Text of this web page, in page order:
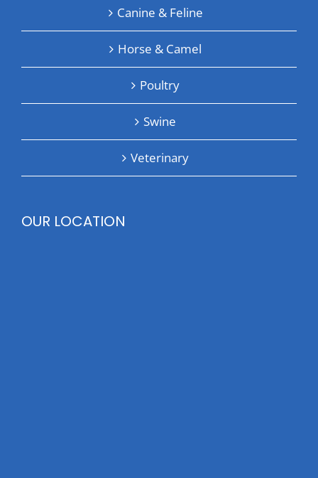
Canine & Feline
Horse & Camel
Poultry
Swine
Veterinary
OUR LOCATION